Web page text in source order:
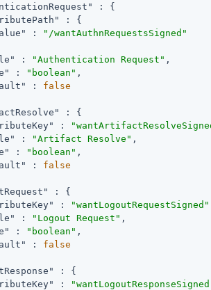
: {
: {
:
"/wantAuthnRequestsSigned"
: "Authentication Request" ,
: "boolean" ,
: false
: {
:
: "Artifact Resolve" ,
: "boolean" ,
: false
: {
: "wantLogoutRequestSigned"
: "Logout Request" ,
: "boolean" ,
: false
: {
: